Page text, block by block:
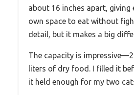
about 16 inches apart, giving
own space to eat without
detail, but it makes a big
The capacity is
liters of dry food. I filled it
it held enough for my two